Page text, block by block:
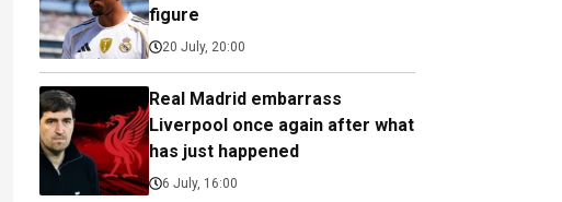
figure
20 July, 20:00
Real Madrid embarrass
Liverpool once again after what
has just happened
6 July, 16:00